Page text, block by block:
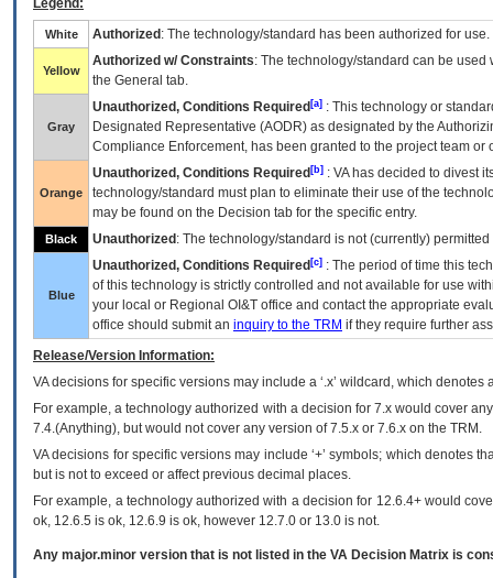
Legend:
White Authorized : The technology/standard has been authorized for use.
Yellow
Authorized w/ Constraints: The technology/standard can be
the General tab.
Gray
Unauthorized, Conditions Required [a] : This technology or
Designated Representative (AODR) as designated by the
Compliance Enforcement, has been granted to the project team
Orange
Unauthorized, Conditions Required [b] : VAhas decided to divest
technology/standard must plan to eliminate their use of the
may be found on the Decision tab for the specific entry.
Black Unauthorized : The technology/standard is not (currently)
Blue
Unauthorized, Conditions Required [c] : The period of time this
of this technology is strictly controlled and not available for use
your local or Regional OI&T office and contact the appropriate
office should submit an inquiry to the TRM if they require further
Release/Version Information:
VAdecisions for specific versions may include a ‘.x’ wildcard, which
For example, a technology authorized with a decision for 7.x would cover
7.4.(Anything), but would not cover any version of 7.5.x or 7.6.x on the TRM.
VA decisions for specific versions may include ‘+’ symbols; which denotes
but is not to exceed or affect previous decimal places.
For example, a technology authorized with a decision for 12.6.4+ would
ok, 12.6.5 is ok, 12.6.9 is ok, however 12.7.0 or 13.0 is not.
Any major.minor version that is not listed in the VA Decision Matrix is